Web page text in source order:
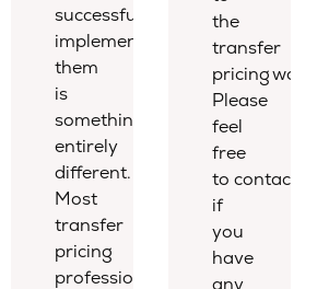
successfully
implementing
them
is
something
entirely
different.
Most
transfer
pricing
professionals
the
transfer
pricing
Please
feel
free
to contact
if
you
have
any